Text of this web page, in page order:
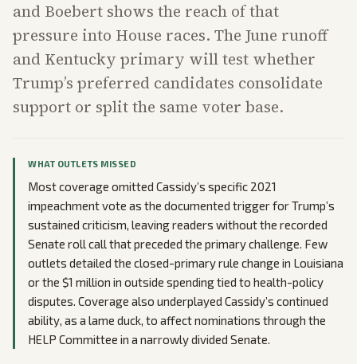
and Boebert shows the reach of that
pressure into House races. The June runoff
and Kentucky primary will test whether
Trump’s preferred candidates consolidate
support or split the same voter base.
WHAT OUTLETS MISSED
Most coverage omitted Cassidy’s specific 2021
impeachment vote as the documented trigger for Trump’s
sustained criticism, leaving readers without the recorded
Senate roll call that preceded the primary challenge. Few
outlets detailed the closed-primary rule change in Louisiana
or the $1 million in outside spending tied to health-policy
disputes. Coverage also underplayed Cassidy’s continued
ability, as a lame duck, to affect nominations through the
HELP Committee in a narrowly divided Senate.